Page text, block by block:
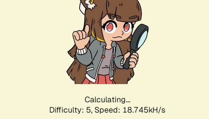
Calculating...
Difficulty: 5, Speed: 18.745kH/s